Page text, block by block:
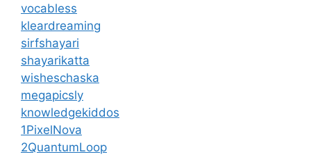
vocabless
kleardreaming
sirfshayari
shayarikatta
wisheschaska
megapicsly
knowledgekiddos
1PixelNova
2QuantumLoop